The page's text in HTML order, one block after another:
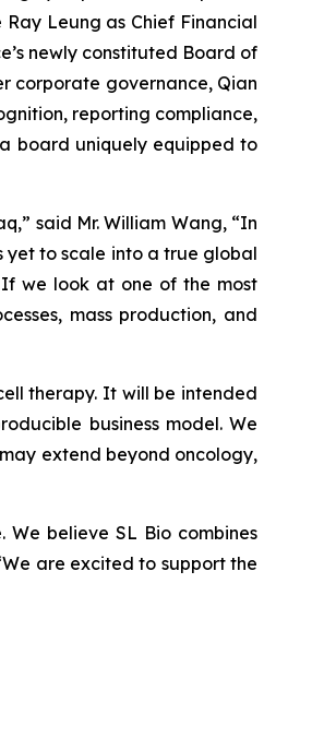
Leung as Chief Financial
newly constituted Board of
corporate governance, Qian
reporting compliance,
a board uniquely equipped to
said Mr. William Wang, “In
yet to scale into a true global
we look at one of the most
mass production, and
therapy. It will be intended
business model. We
extend beyond oncology,
We believe SL Bio combines
are excited to support the